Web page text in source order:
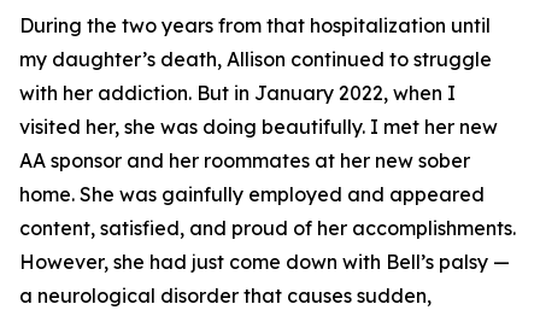
During the two years from that hospitalization until
my daughter’s death, Allison continued to struggle
with her addiction. But in January 2022, when I
visited her, she was doing beautifully. I met her new
AA sponsor and her roommates at her new sober
home. She was gainfully employed and appeared
content, satisfied, and proud of her accomplishments.
However, she had just come down with Bell’s palsy —
a neurological disorder that causes sudden,